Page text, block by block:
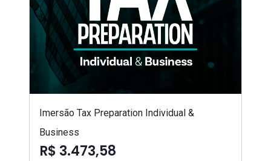
Imersão Tax Preparation Individual &
Business
R$ 3.473,58